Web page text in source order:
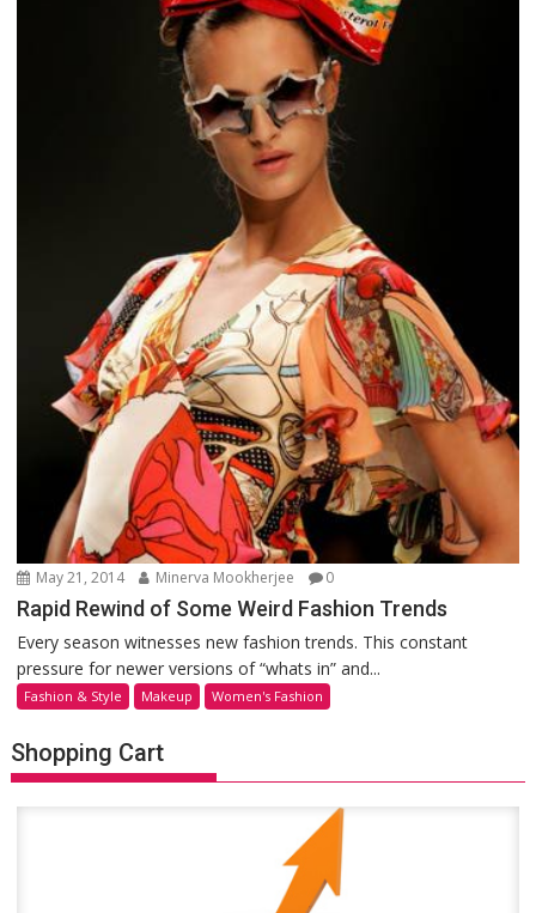
May 21, 2014 Minerva Mookherjee 0
Rapid Rewind of Some Weird Fashion Trends
Every season witnesses new fashion trends. This constant
pressure for newer versions of “whats in” and...
Fashion & Style Makeup Women's Fashion
Shopping Cart